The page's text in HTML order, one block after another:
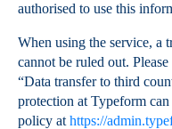
authorised to use this
When using the service, a
cannot be ruled out.
“Data transfer to third
protection at Typeform
policy at https://